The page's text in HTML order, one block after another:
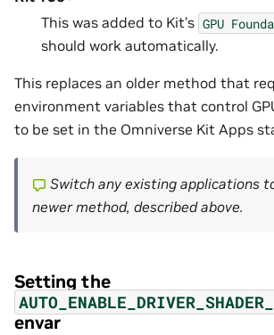
This was added to Kit’s GPU
should work automatically.
This replaces an older method that
environment variables that control
to be set in the Omniverse Kit Apps
Switch any existing applications
newer method, described above.
Setting the
envar